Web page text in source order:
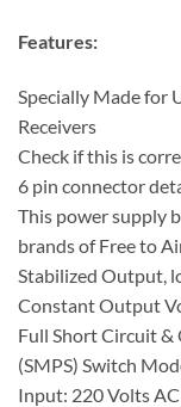
Features:
Specially Made for
Receivers
Check if this is
6 pin connector
This power supply
brands of Free to
Stabilized Output,
Constant Output
Full Short Circuit
(SMPS) Switch
Input: 220 Volts AC